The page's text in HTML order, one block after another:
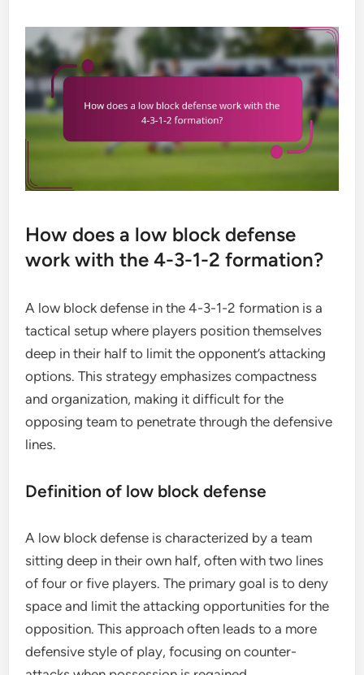
How does a low block defense
work with the 4-3-1-2 formation?
A low block defense in the 4-3-1-2 formation is a
tactical setup where players position themselves
deep in their half to limit the opponent’s attacking
options. This strategy emphasizes compactness
and organization, making it difficult for the
opposing team to penetrate through the defensive
lines.
Definition of low block defense
A low block defense is characterized by a team
sitting deep in their own half, often with two lines
of four or five players. The primary goal is to deny
space and limit the attacking opportunities for the
opposition. This approach often leads to a more
defensive style of play, focusing on counter-